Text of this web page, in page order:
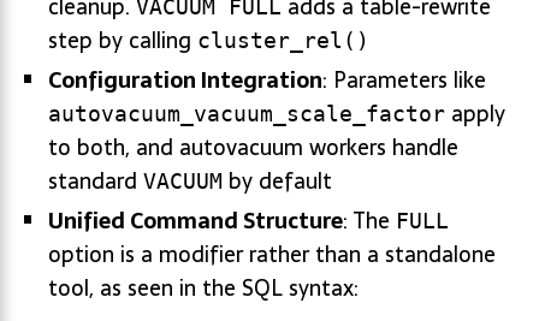
VACUUM FULL
step by calling cluster_rel()
Configuration Integration: Parameters like
autovacuum_vacuum_scale_factor apply
to both, and autovacuum workers handle
standard VACUUM by default
Unified Command Structure: The FULL
option is a modifier rather than a standalone
tool, as seen in the SQL syntax: